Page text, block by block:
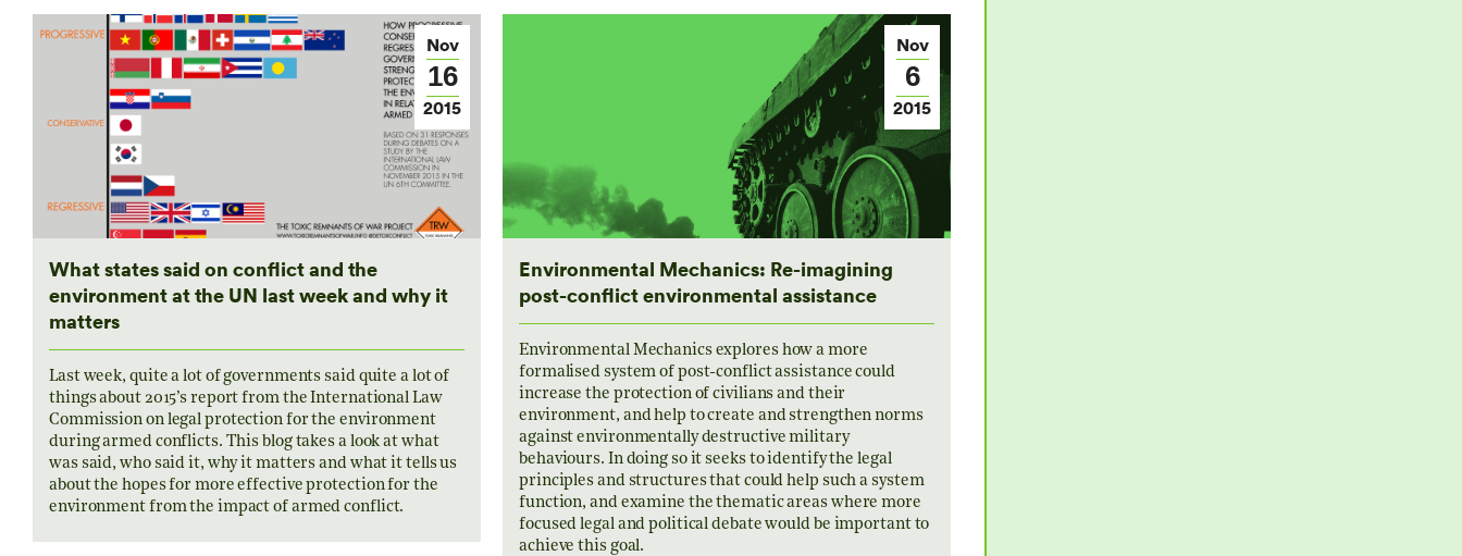
Nov
16
2015
What states said on conflict and the
environment at the UN last week and why it
matters
Last week, quite a lot of governments said quite a lot of
things about 2015’s report from the International Law
Commission on legal protection for the environment
during armed conflicts. This blog takes a look at what
was said, who said it, why it matters and what it tells us
about the hopes for more effective protection for the
environment from the impact of armed conflict.
Nov
6
2015
Environmental Mechanics: Re-imagining
post-conflict environmental assistance
Environmental Mechanics explores how a more
formalised system of post-conflict assistance could
increase the protection of civilians and their
environment, and help to create and strengthen norms
against environmentally destructive military
behaviours. In doing so it seeks to identify the legal
principles and structures that could help such a system
function, and examine the thematic areas where more
focused legal and political debate would be important to
achieve this goal.